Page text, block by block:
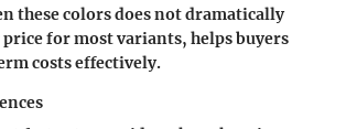
these colors does not dramatically
for most variants, helps buyers
costs effectively.